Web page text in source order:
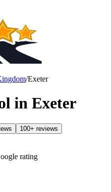
/Exeter
in Exeter
100+ reviews
rating